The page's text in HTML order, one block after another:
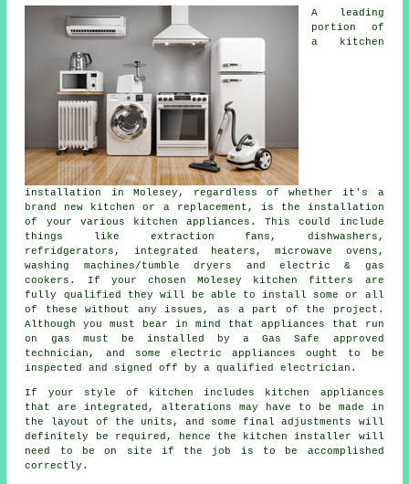
A leading
portion of
a kitchen
installation in Molesey, regardless of whether it's a
brand new kitchen or a replacement, is the installation
of your various kitchen appliances. This could include
things like extraction fans, dishwashers,
refridgerators, integrated heaters,microwave ovens,
washing machines/tumble dryers and electric & gas
cookers. If your chosen Molesey kitchen fitters are
fully qualified they will be able to install some or all
of these without any issues, as a part of the project.
Although you must bear in mind that appliances that run
on gas must be installed by a Gas Safe approved
technician, and some electric appliances ought to be
inspected and signed off by a qualified electrician.
If your style of kitchen includes kitchen appliances
that are integrated, alterations may have to be made in
the layout of the units, and some final adjustments will
definitely be required, hence the kitchen installer will
need to be on site if the job is to be accomplished
correctly.